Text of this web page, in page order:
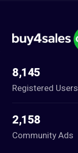
8,145
Registered Users
2,158
Community Ads